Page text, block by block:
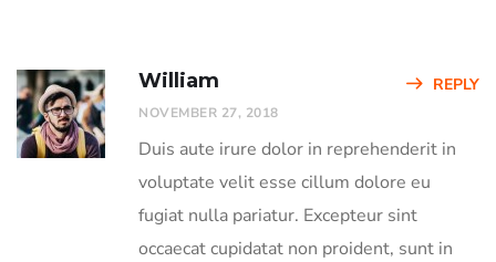
William
NOVEMBER 27, 2018
REPLY
Duis aute irure dolor in reprehenderit in
voluptate velit esse cillum dolore eu
fugiat nulla pariatur. Excepteur sint
occaecat cupidatat non proident, sunt in